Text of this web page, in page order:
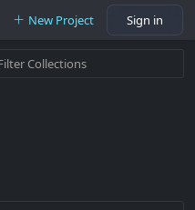
New Project Sign in